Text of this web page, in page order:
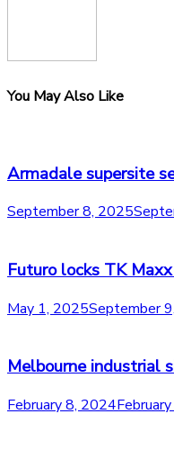
You May Also Like
Armadale supersite
September 8, 2025
Futuro locks TK
May 1, 2025September
Melbourne industrial
February 8, 2024